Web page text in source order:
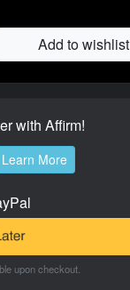
Add to wishlist
with Affirm!
Learn More
upon checkout.